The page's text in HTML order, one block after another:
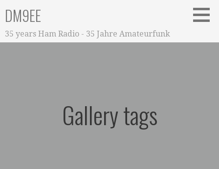
Inhalt
springen
DM9EE
35 years Ham Radio - 35 Jahre Amateurfunk
Gallery tags